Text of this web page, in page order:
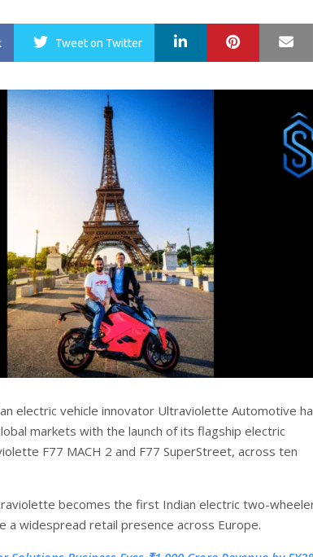
Tweeton Twitter LinkedIn Pinterest
electric vehicle innovator Ultraviolette Automotive
markets with the launch of its flagship electric
F77 MACH 2 and F77 SuperStreet, across ten
becomes the first Indian electric two-
a widespread retail presence across Europe.